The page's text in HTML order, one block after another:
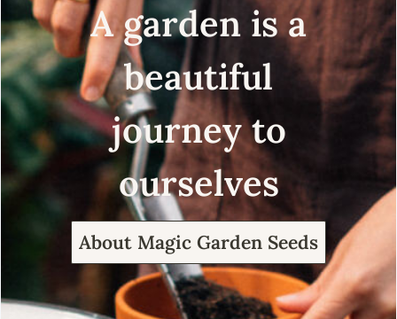
A garden is a
beautiful
journey to
ourselves
About Magic Garden Seeds